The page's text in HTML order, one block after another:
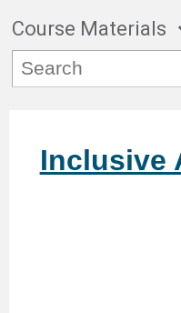
Course Materials
Inclusive